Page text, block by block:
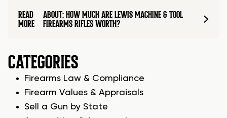
READ
MORE
ABOUT: HOW MUCH ARE LEWIS MACHINE & TOOL
FIREARMS RIFLES WORTH?
CATEGORIES
Firearms Law & Compliance
Firearm Values & Appraisals
Sell a Gun by State